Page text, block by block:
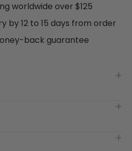
worldwide over $125
by 12 to 15 days from order
back guarantee